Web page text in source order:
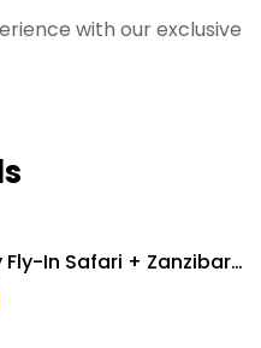
with our exclusive
Fly-In Safari + Zanzibar